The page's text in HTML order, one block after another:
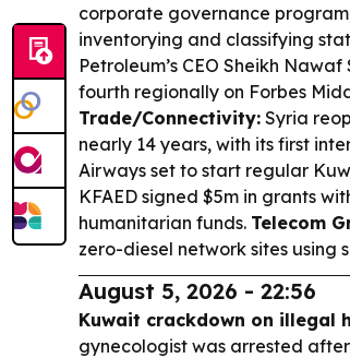
corporate governance
inventorying and classifying
Petroleum’s CEO Sheikh
fourth regionally on Forbes
Trade/Connectivity: Syria
nearly 14 years, with its first
Airways set to start regular
KFAED signed $5m in grants
humanitarian funds. Telecom
zero-diesel network sites using
August 5, 2026 - 22:56
Kuwait crackdown on illegal
gynecologist was arrested